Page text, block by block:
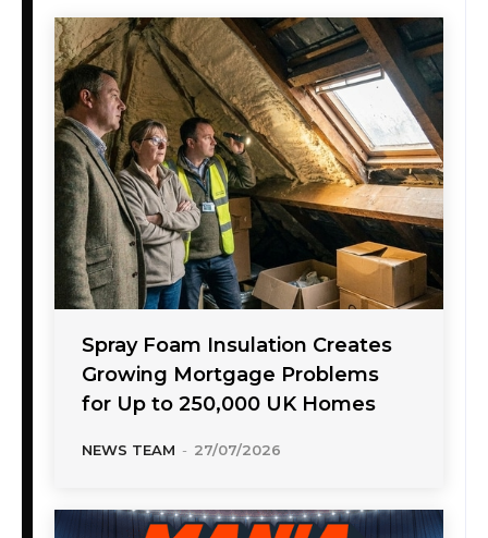
Spray Foam Insulation Creates
Growing Mortgage Problems
for Up to 250,000 UK Homes
NEWS TEAM - 27/07/2026